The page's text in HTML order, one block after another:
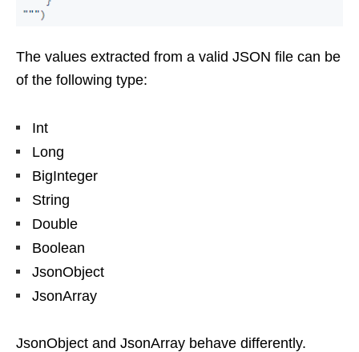
The values extracted from a valid JSON file can be
of the following type:
Int
Long
BigInteger
String
Double
Boolean
JsonObject
JsonArray
JsonObject and JsonArray behave differently.